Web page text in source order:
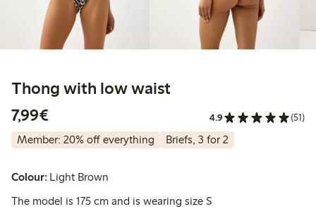
Thong with low waist
7,99€
4.9 (51)
Member: 20% off everything Briefs, 3 for 2
Colour: Light Brown
The model is 175 cm and is wearing size S